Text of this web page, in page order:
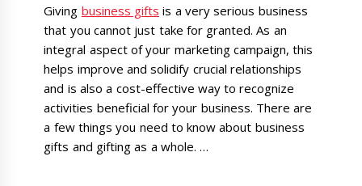
Giving business gifts is a very serious business
that you cannot just take for granted. As an
integral aspect of your marketing campaign, this
helps improve and solidify crucial relationships
and is also a cost-effective way to recognize
activities beneficial for your business. There are
a few things you need to know about business
gifts and gifting as a whole.…